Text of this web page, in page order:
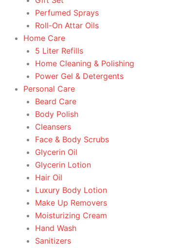
Perfumed Sprays
Roll-On Attar Oils
Home Care
5 Liter Refills
Home Cleaning & Polishing
Power Gel & Detergents
Personal Care
Beard Care
Body Polish
Cleansers
Face & Body Scrubs
Glycerin Oil
Glycerin Lotion
Hair Oil
Luxury Body Lotion
Make Up Removers
Moisturizing Cream
Hand Wash
Sanitizers